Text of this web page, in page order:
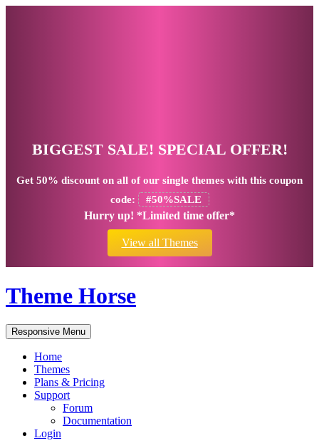
BIGGEST SALE! SPECIAL OFFER!
Get 50% discount on all of our single themes with this coupon
code:
#50%SALE
Hurry up! *Limited time offer*
View all Themes
Theme Horse
Responsive Menu
Home
Themes
Plans & Pricing
Support
Forum
Documentation
Login